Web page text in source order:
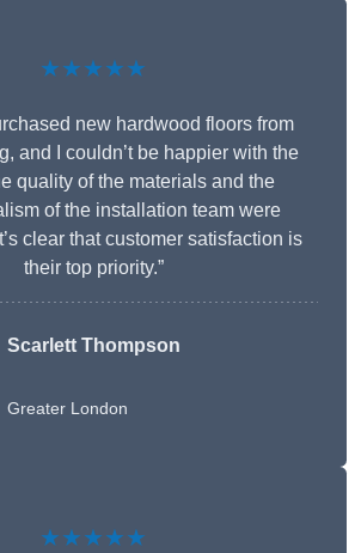
★★★★★
new hardwood floors from
and I couldn’t be happier with the
quality of the materials and the
of the installation team were
clear that customer satisfaction is
their top priority.”
Scarlett Thompson
Greater London
★★★★★